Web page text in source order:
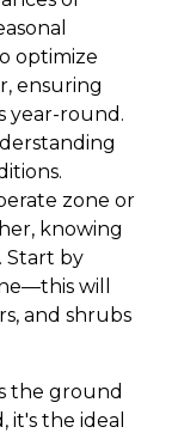
optimize
ensuring
year-round.
zone or
knowing
Start by
will
and shrubs
the ground
it's the ideal